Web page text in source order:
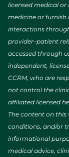
licensed medical
medicine or furnish
interactions
provider–patient
accessed through
independent,
CCRM, who are
not control the
affiliated licensed
The content on
conditions, and/or
informational
medical advice,